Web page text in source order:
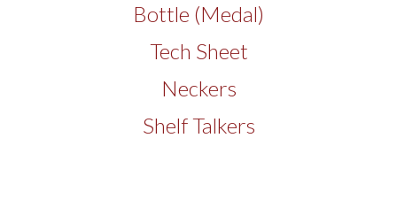
Bottle (Medal)
Tech Sheet
Neckers
Shelf Talkers